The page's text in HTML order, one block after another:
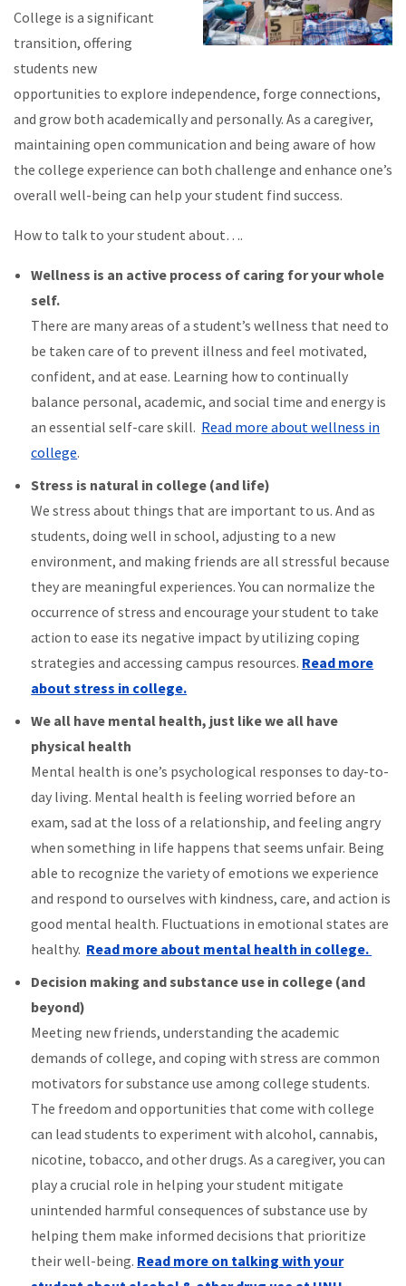
College is a significant
transition, offering
students new
opportunities to explore independence, forge connections,
and grow both academically and personally. As a caregiver,
maintaining open communication and being aware of how
the college experience can both challenge and enhance one’s
overall well-being can help your student find success.
How to talk to your student about….
Wellness is an active process of caring for your whole
self.
There are many areas of a student’s wellness that need to
be taken care of to prevent illness and feel motivated,
confident, and at ease. Learning how to continually
balance personal, academic, and social time and energy is
an essential self-care skill. Read more about wellness in
college.
Stress is natural in college (and life)
We stress about things that are important to us. And as
students, doing well in school, adjusting to a new
environment, and making friends are all stressful because
they are meaningful experiences. You can normalize the
occurrence of stress and encourage your student to take
action to ease its negative impact by utilizing coping
strategies and accessing campus resources. Read more
about stress in college.
We all have mental health, just like we all have
physical health
Mental health is one’s psychological responses to day-to-
day living. Mental health is feeling worried before an
exam, sad at the loss of a relationship, and feeling angry
when something in life happens that seems unfair. Being
able to recognize the variety of emotions we experience
and respond to ourselves with kindness, care, and action is
good mental health. Fluctuations in emotional states are
healthy. Read more about mental health in college.
Decision making and substance use in college (and
beyond)
Meeting new friends, understanding the academic
demands of college, and coping with stress are common
motivators for substance use among college students.
The freedom and opportunities that come with college
can lead students to experiment with alcohol, cannabis,
nicotine, tobacco, and other drugs. As a caregiver, you can
play a crucial role in helping your student mitigate
unintended harmful consequences of substance use by
helping them make informed decisions that prioritize
their well-being. Read more on talking with your